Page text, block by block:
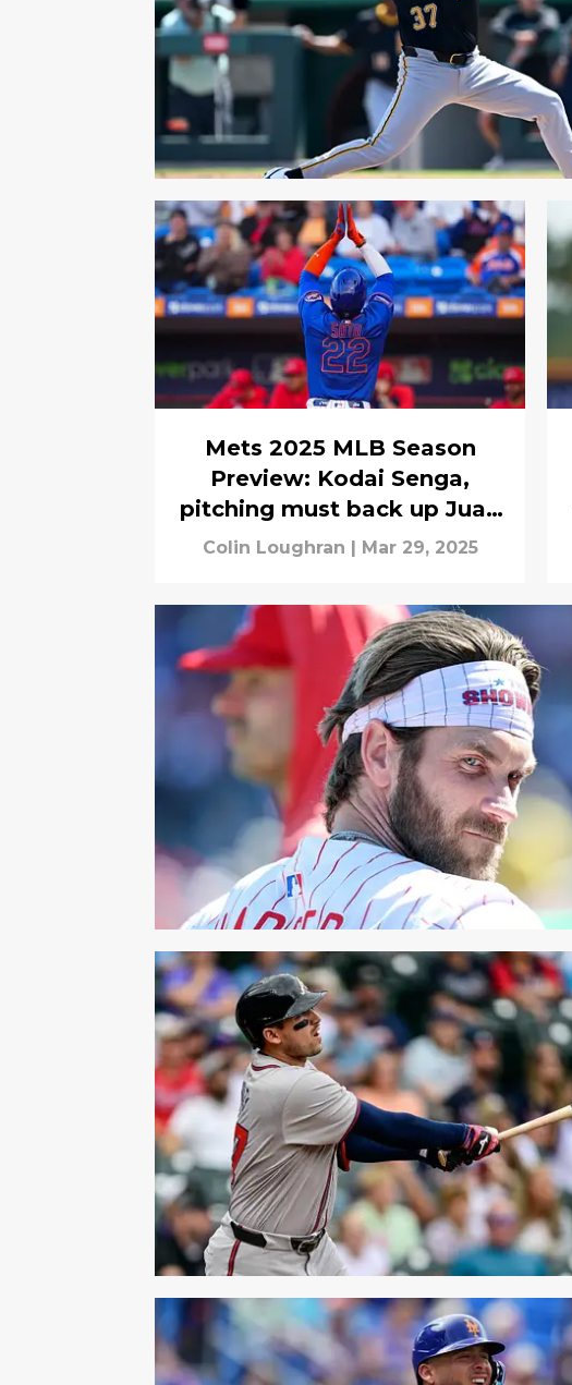
Mets 2025 MLB Season
Preview: Kodai Senga,
pitching must back up Juan
Soto, big bats
Colin Loughran | Mar 29, 2025